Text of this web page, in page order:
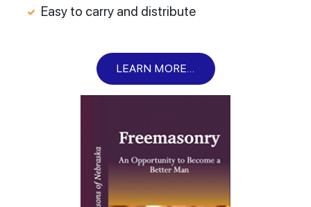
Easy to carry and distribute
LEARN MORE...